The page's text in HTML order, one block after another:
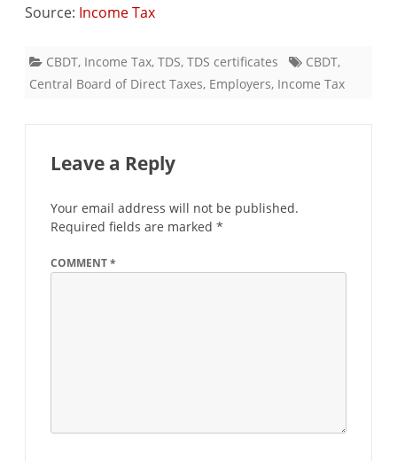
Source: Income Tax
CBDT, Income Tax, TDS, TDS certificates CBDT,
Central Board of Direct Taxes, Employers, Income Tax
Leave a Reply
Your email address will not be published.
Required fields are marked *
COMMENT*